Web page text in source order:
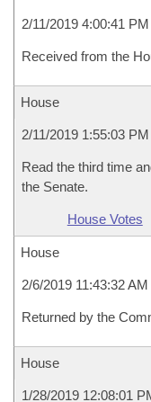
2/11/2019 4:00:41 PM
Received from the
House
2/11/2019 1:55:03 PM
Read the third time
the Senate.
House Votes
House
2/6/2019 11:43:32 AM
Returned by the
House
1/28/2019 12:08:01